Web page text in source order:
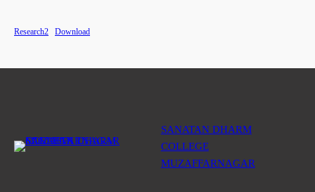
Research2 Download
SANATAN DHARM
COLLEGE
MUZAFFARNAGAR